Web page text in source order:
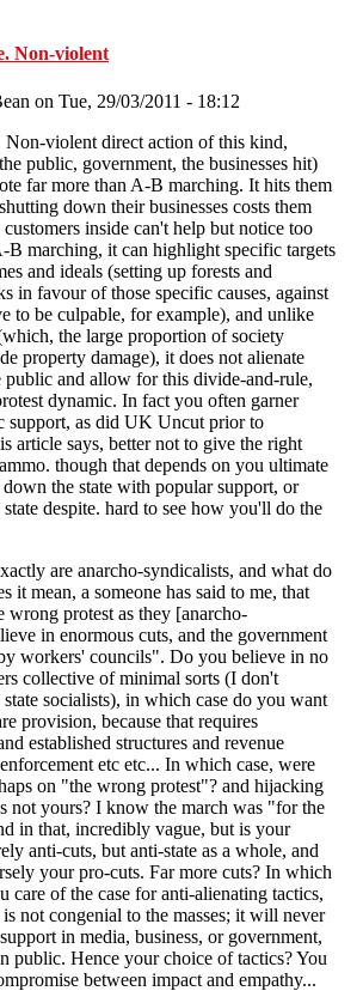
Non-violent
on Tue, 29/03/2011 - 18:12
Non-violent direct action of this kind,
public, government, the businesses hit)
far more than A-B marching. It hits them
down their businesses costs them
inside can't help but notice too
B marching, it can highlight specific targets
and ideals (setting up forests and
in favour of those specific causes, against
to be culpable, for example), and unlike
the large proportion of society
property damage), it does not alienate
public and allow for this divide-and-rule,
dynamic. In fact you often garner
support, as did UK Uncut prior to
article says, better not to give the right
though that depends on you ultimate
the state with popular support, or
despite. hard to see how you'll do the
are anarcho-syndicalists, and what do
it mean, a someone has said to me, that
wrong protest as they [anarcho-
in enormous cuts, and the government
workers' councils". Do you believe in no
collective of minimal sorts (I don't
socialists), in which case do you want
provision, because that requires
established structures and revenue
etc etc... In which case, were
on "the wrong protest"? and hijacking
not yours? I know the march was "for the
in that, incredibly vague, but is your
anti-cuts, but anti-state as a whole, and
your pro-cuts. Far more cuts? In which
care of the case for anti-alienating tactics,
is not congenial to the masses; it will never
in media, business, or government,
public. Hence your choice of tactics? You
between impact and empathy...